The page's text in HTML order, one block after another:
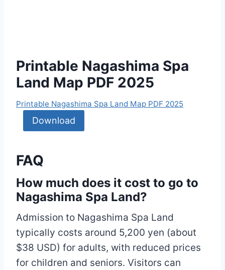
Printable Nagashima Spa
Land Map PDF 2025
Printable Nagashima Spa Land Map PDF 2025
Download
FAQ
How much does it cost to go to
Nagashima Spa Land?
Admission to Nagashima Spa Land
typically costs around 5,200 yen (about
$38 USD) for adults, with reduced prices
for children and seniors. Visitors can